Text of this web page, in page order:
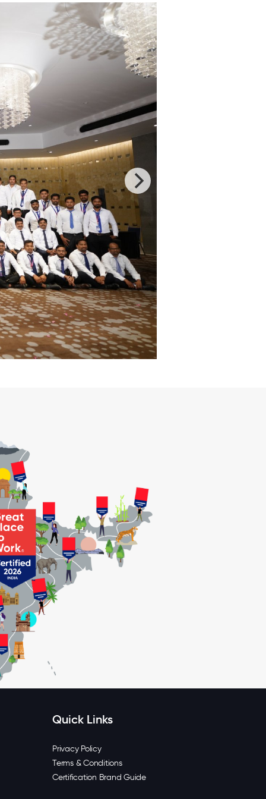
Quick Links
Privacy Policy
Terms & Conditions
Certification Brand Guide